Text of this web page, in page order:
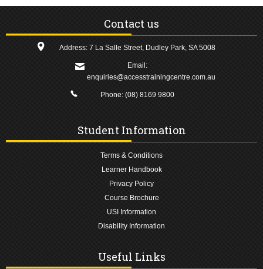
Contact us
Address: 7 La Salle Street, Dudley Park, SA 5008
Email:
enquiries@accesstrainingcentre.com.au
Phone: (08) 8169 9800
Student Information
Terms & Conditions
Learner Handbook
Privacy Policy
Course Brochure
USI Information
Disability Information
Useful Links